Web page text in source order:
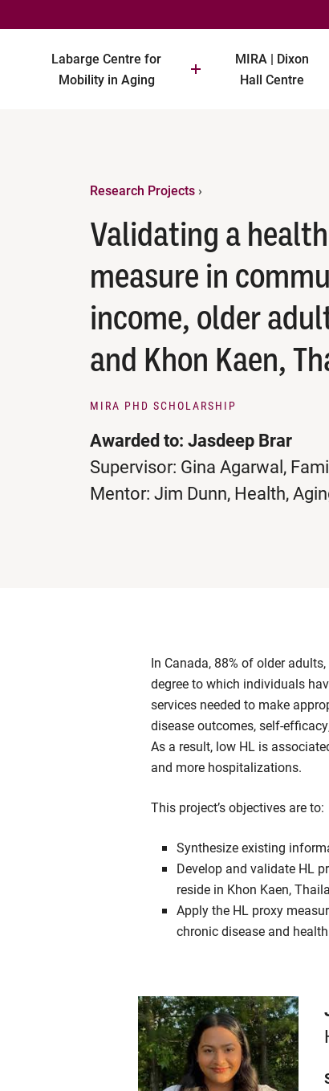
Labarge Centre for
Mobility in Aging
MIRA | Dixon
Hall Centre
Research Projects ›
Validating a
measure in
income, older
and Khon Kaen,
MIRA PHD SCHOLARSHIP
Awarded to: Jasdeep Brar
Supervisor: Gina Agarwal,
Mentor: Jim Dunn, Health,
In Canada, 88% of older
degree to which individuals
services needed to make
disease outcomes, self-
As a result, low HL is
and more hospitalizations.
This project’s objectives are to:
Synthesize existing
Develop and validate HL
reside in Khon Kaen,
Apply the HL proxy
chronic disease and